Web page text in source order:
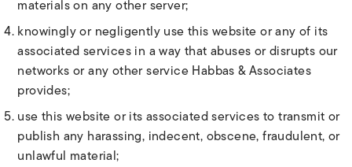
materials on any other server;
knowingly or negligently use this website or any of its
associated services in a way that abuses or disrupts our
networks or any other service Habbas & Associates
provides;
use this website or its associated services to transmit or
publish any harassing, indecent, obscene, fraudulent, or
unlawful material;